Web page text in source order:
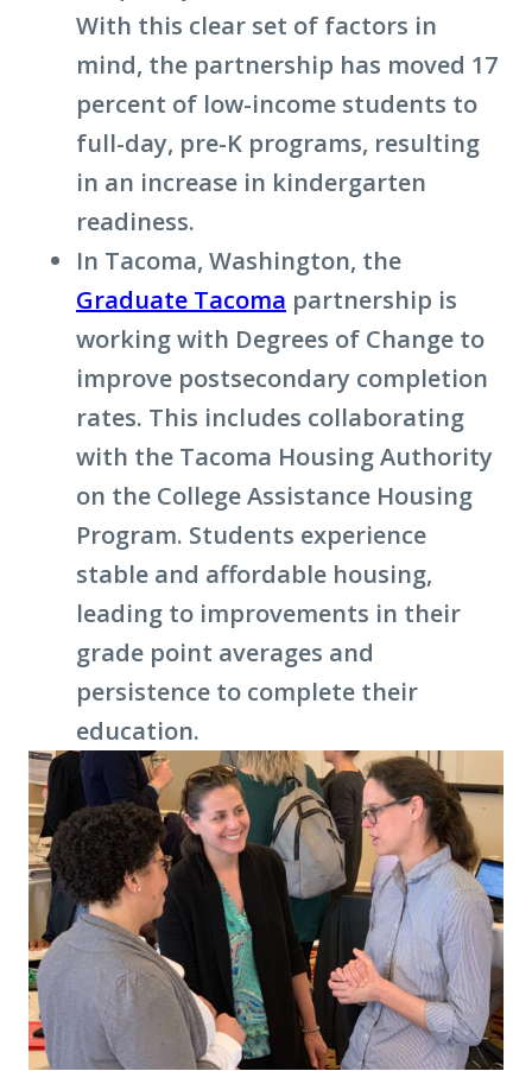
With this clear set of factors in
mind, the partnership has moved 17
percent of low-income students to
full-day, pre-K programs, resulting
in an increase in kindergarten
readiness.
In Tacoma, Washington, the
Graduate Tacoma partnership is
working with Degrees of Change to
improve postsecondary completion
rates. This includes collaborating
with the Tacoma Housing Authority
on the College Assistance Housing
Program. Students experience
stable and affordable housing,
leading to improvements in their
grade point averages and
persistence to complete their
education.